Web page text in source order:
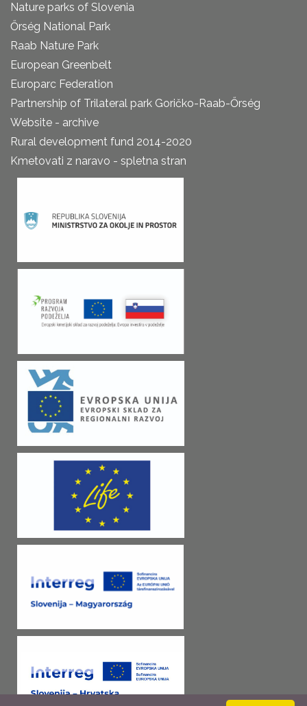
Nature parks of Slovenia
Őrség National Park
Raab Nature Park
European Greenbelt
Europarc Federation
Partnership of Trilateral park Goričko-Raab-Őrség
Website - archive
Rural development fund 2014-2020
Kmetovati z naravo - spletna stran